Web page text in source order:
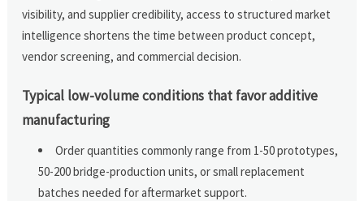
visibility, and supplier credibility, access to structured market
intelligence shortens the time between product concept,
vendor screening, and commercial decision.
Typical low-volume conditions that favor additive
manufacturing
Order quantities commonly range from 1-50 prototypes,
50-200 bridge-production units, or small replacement
batches needed for aftermarket support.